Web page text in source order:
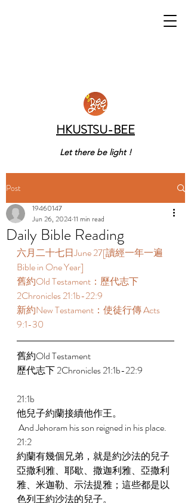
HKUSTSU-BEE
Let there be light !
Post
Daily Bible Reading
19460147
Jun 26, 202411 min read
六月二十七日June 27[讀經一年一遍
Bible in One Year]
舊約Old Testament：歷代志下
2Chronicles 21:1b-22:9
新約New Testament：使徒行傳 Acts
9:1-30
舊約Old Testament
歷代志下 2Chronicles 21:1b-22:9
21:1b
他兒子約蘭接續他作王。
And Jehoram his son reigned in his place.
21:2
約蘭有幾個兄弟，就是約沙法的兒子
亞撒利雅、耶歇、撒迦利雅、亞撒利
雅、米迦勒、示法提雅；這些都是以
色列王約沙法的兒子。